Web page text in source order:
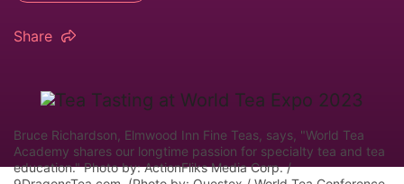
Share
Bruce Richardson, Elmwood Inn Fine Teas, says, "World Tea
Academy shares our longtime passion for specialty tea and tea
education." Photo by: ActionFliks Media Corp. /